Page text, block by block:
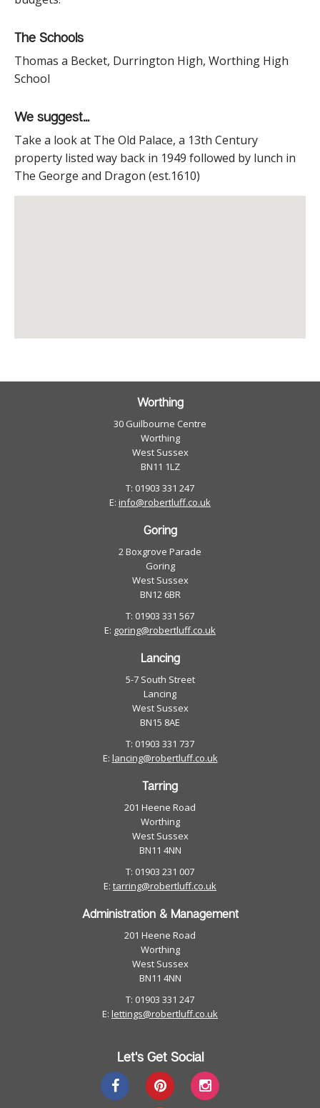
The Schools
Thomas a Becket, Durrington High, Worthing High
School
We suggest...
Take a look at The Old Palace, a 13th Century
property listed way back in 1949 followed by lunch in
The George and Dragon (est.1610)
Worthing
30 Guilbourne Centre
Worthing
West Sussex
BN11 1LZ
T: 01903 331 247
E: info@robertluff.co.uk
Goring
2 Boxgrove Parade
Goring
West Sussex
BN12 6BR
T: 01903 331 567
E: goring@robertluff.co.uk
Lancing
5-7 South Street
Lancing
West Sussex
BN15 8AE
T: 01903 331 737
E: lancing@robertluff.co.uk
Tarring
201 Heene Road
Worthing
West Sussex
BN11 4NN
T: 01903 231 007
E: tarring@robertluff.co.uk
Administration & Management
201 Heene Road
Worthing
West Sussex
BN11 4NN
T: 01903 331 247
E: lettings@robertluff.co.uk
Let's Get Social